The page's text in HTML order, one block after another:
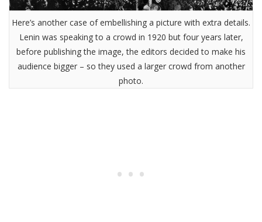
Here’s another case of embellishing a picture with extra details.
Lenin was speaking to a crowd in 1920 but four years later,
before publishing the image, the editors decided to make his
audience bigger – so they used a larger crowd from another
photo.